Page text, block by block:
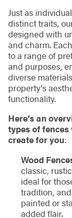
Just as
distinct traits,
designed with
and charm.
to a range of
and purposes,
diverse
property's
functionality.
Here’s an
types of fences
create for you:
Wood
classic,
ideal for
tradition,
painted or
added flair.